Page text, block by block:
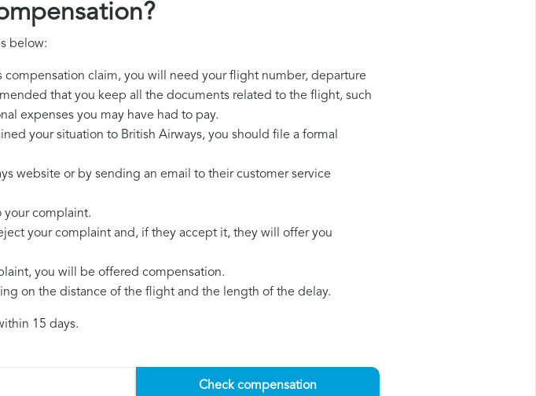
below:
compensation claim, you will need your flight number, departure
that you keep all the documents related to the flight, such
expenses you may have had to pay.
your situation to British Airways, you should file a formal
website or by sending an email to their customer service
your complaint.
your complaint and, if they accept it, they will offer you
you will be offered compensation.
on the distance of the flight and the length of the delay.
15 days.
Check compensation